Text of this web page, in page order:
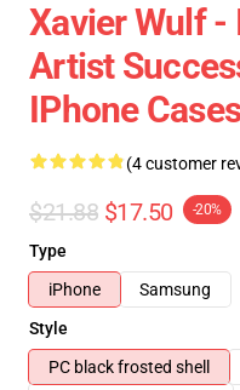
Xavier Wulf -
Artist
IPhone Cases
(4 customer
$21.88 $17.50 -20%
Type
iPhone
Samsung
Style
PC black frosted shell